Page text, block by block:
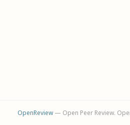
OpenReview— Open Peer Review.